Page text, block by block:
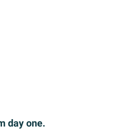
day one.